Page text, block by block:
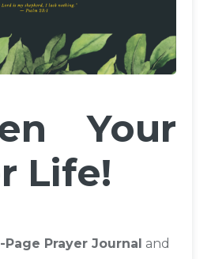
Your
Life!
Page Prayer Journal and